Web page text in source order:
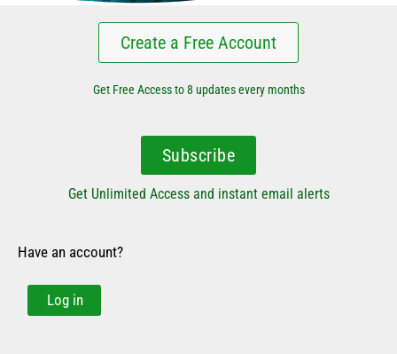
Create a Free Account
Get Free Access to 8 updates every months
Subscribe
Get Unlimited Access and instant email alerts
Have an account?
Log in